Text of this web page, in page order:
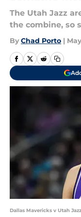
The Utah Jazz
the combine, so
By Chad Porto |
Dallas Mavericks v Utah